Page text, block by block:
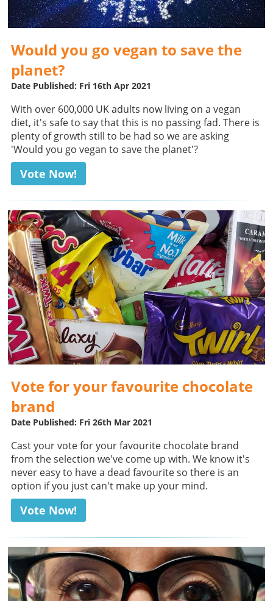
Would you go vegan to save the
planet?
Date Published: Fri 16th Apr 2021
With over 600,000 UK adults now living on a vegan
diet, it's safe to say that this is no passing fad. There is
plenty of growth still to be had so we are asking
'Would you go vegan to save the planet'?
Vote Now!
Vote for your favourite chocolate
brand
Date Published: Fri 26th Mar 2021
Cast your vote for your favourite chocolate brand
from the selection we've come up with. We know it's
never easy to have a dead favourite so there is an
option if you just can't make up your mind.
Vote Now!